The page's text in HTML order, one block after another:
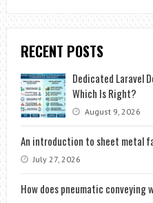
RECENT POSTS
Dedicated Laravel
Which Is Right?
August 9, 2026
An introduction to sheet metal
July 27, 2026
How does pneumatic conveying